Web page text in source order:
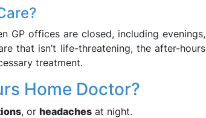
GP offices are closed, including evenings,
that isn’t life-threatening, the after-hours
treatment.
Home Doctor?
, or headaches at night.